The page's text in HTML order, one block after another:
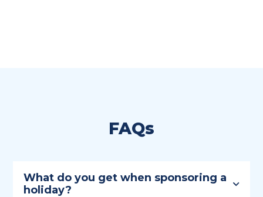
FAQs
What do you get when sponsoring a
holiday?